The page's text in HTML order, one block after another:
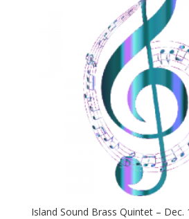
Island Sound Brass Quintet – Dec.